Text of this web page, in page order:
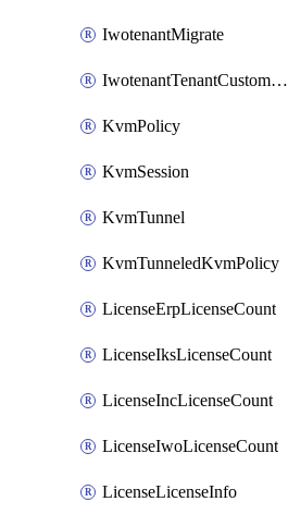
IwotenantMigrate
IwotenantTenantCustomization
KvmPolicy
KvmSession
KvmTunnel
KvmTunneledKvmPolicy
LicenseErpLicenseCount
LicenseIksLicenseCount
LicenseIncLicenseCount
LicenseIwoLicenseCount
LicenseLicenseInfo